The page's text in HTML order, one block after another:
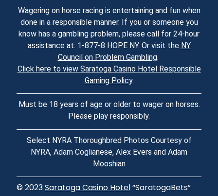
Wagering on horse racing is entertaining and fun when
done in a responsible manner. If you or someone you
know has a gambling problem, please call for 24-hour
assistance at: 1-877-8 HOPE NY. Or visit the NY
Council on Problem Gambling.
Click here to view Saratoga Casino Hotel Responsible
Gaming Policy.
Must be 18 years of age or older to wager on horses.
Please play responsibly.
Select NYRA Thoroughbred Photos Courtesy of
NYRA, Adam Coglianese, Alex Evers and Adam
Mooshian
© 2023Saratoga Casino Hotel“SaratogaBets”